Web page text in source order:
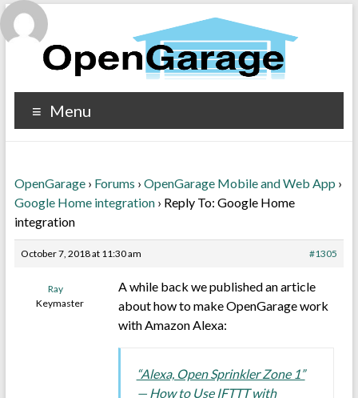
Menu
OpenGarage › Forums › OpenGarage Mobile and Web App ›
Google Home integration › Reply To: Google Home
integration
October 7, 2018 at 11:30 am #1305
Ray
Keymaster
A while back we published an article
about how to make OpenGarage work
with Amazon Alexa:
“Alexa, Open Sprinkler Zone 1”
— How to Use IFTTT with